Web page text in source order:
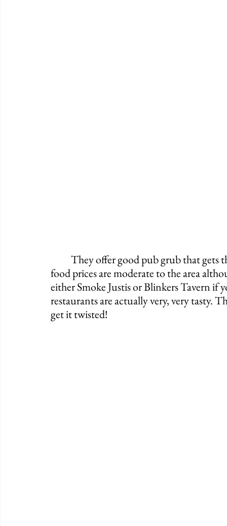
food prices are moderate to the area
either Smoke Justis or Blinkers Tavern
restaurants are actually very, very tasty.
get it twisted!